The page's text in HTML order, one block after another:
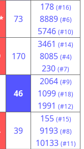
73
178 (#16)
8889 (#6)
5746 (#10)
170
3461 (#14)
8085 (#4)
230 (#7)
46
2064 (#9)
1099 (#18)
1991 (#12)
39
155 (#15)
9193 (#8)
10133 (#11)